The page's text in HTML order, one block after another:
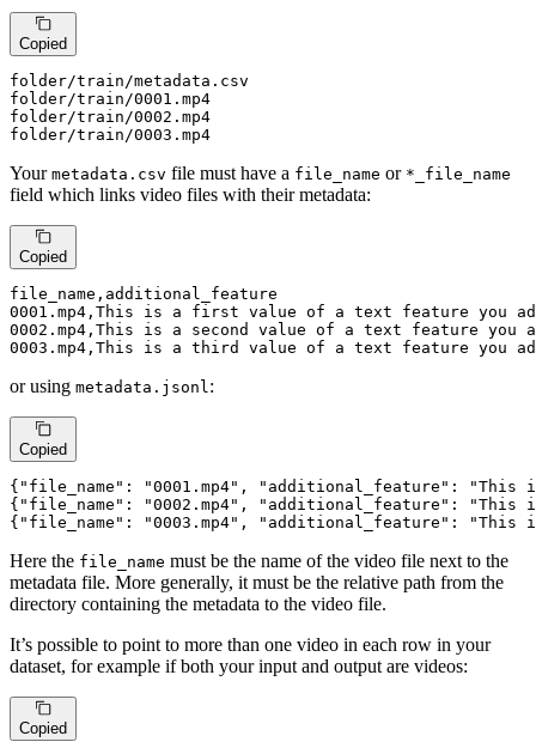
Copied
folder/train/metadata.csv
folder/train/0001 .mp4
folder/train/0002 .mp4
folder/train/0003 .mp4
Your metadata.csv file must have a file_name or *_file_name
field which links video files with their metadata:
Copied
0001. mp4,This is a first value of a text feature you
0002. mp4,This is a second value of a text feature you
0003. mp4,This is a third value of a text feature you
or using metadata.jsonl:
Copied
{ "file_name" : "0001.mp4" , "additional_feature" :
"This
{ "file_name" : "0002.mp4" , "additional_feature" :
"This
{ "file_name" : "0003.mp4" , "additional_feature" : "This
Here the file_name must be the name of the video file next to the
metadata file. More generally, it must be the relative path from the
directory containing the metadata to the video file.
It’s possible to point to more than one video in each row in your
dataset, for example if both your input and output are videos:
Copied